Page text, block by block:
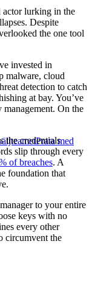
Prata med
actor lurking in the
Despite
the one tool
invested in
malware, cloud
detection to catch
at bay. You’ve
On the
the credentials
slip through every
of breaches. A
foundation that
to your entire
keys with no
every other
circumvent the